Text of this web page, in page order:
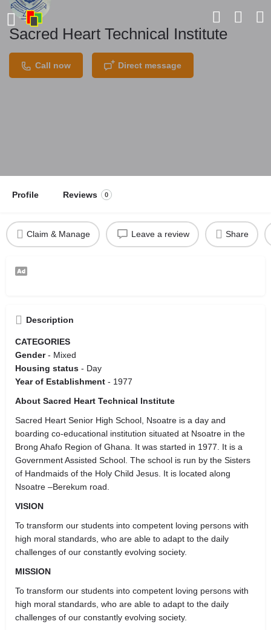
Sacred Heart Technical Institute
Call now Direct message
Profile Reviews 0
Claim & Manage Leave a review Share
Description
CATEGORIES
Gender- Mixed
Housing status - Day
Year of Establishment - 1977
About Sacred Heart Technical Institute
Sacred Heart Senior High School, Nsoatre is a day and
boarding co-educational institution situated at Nsoatre in the
Brong Ahafo Region of Ghana. It was started in 1977. It is a
Government Assisted School. The school is run by the Sisters
of Handmaids of the Holy Child Jesus. It is located along
Nsoatre –Berekum road.
VISION
To transform our students into competent loving persons with
high moral standards, who are able to adapt to the daily
challenges of our constantly evolving society.
MISSION
To transform our students into competent loving persons with
high moral standards, who are able to adapt to the daily
challenges of our constantly evolving society.